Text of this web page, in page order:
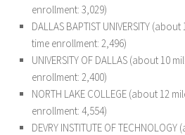
enrollment: 3,029)
DALLAS BAPTIST UNIVERSITY (about
time enrollment: 2,496)
UNIVERSITY OF DALLAS (about 10
enrollment: 2,400)
NORTH LAKE COLLEGE (about 12
enrollment: 4,554)
DEVRY INSTITUTE OF